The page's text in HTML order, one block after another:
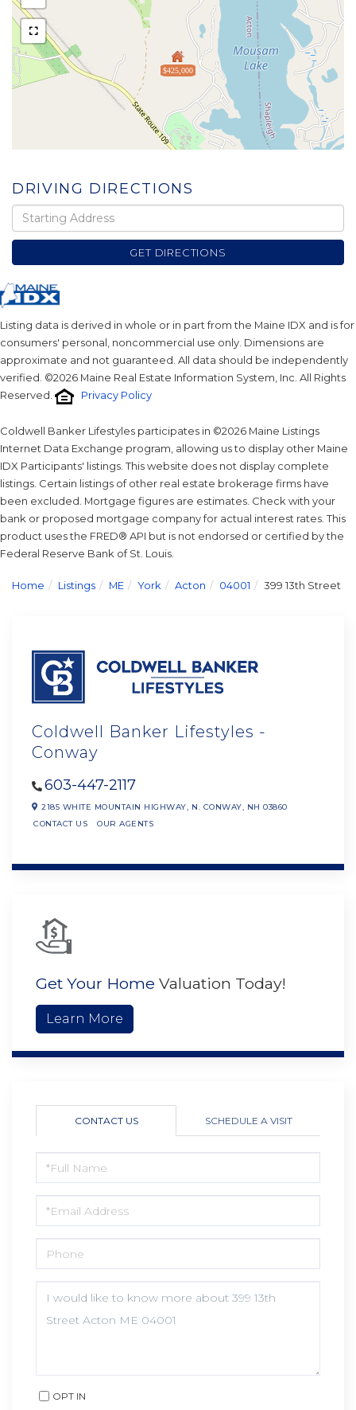
$425,000
DRIVING DIRECTIONS
Driving
Directions
GET DIRECTIONS
Listing data is derived in whole or in part from the Maine IDX and is for
consumers' personal, noncommercial use only. Dimensions are
approximate and not guaranteed. All data should be independently
verified. ©2026 Maine Real Estate Information System, Inc. All Rights
Reserved.
Privacy Policy
Coldwell Banker Lifestyles participates in ©2026 Maine Listings
Internet Data Exchange program, allowing us to display other Maine
IDX Participants' listings. This website does not display complete
listings. Certain listings of other real estate brokerage firms have
been excluded. Mortgage figures are estimates. Check with your
bank or proposed mortgage company for actual interest rates. This
product uses the FRED® API but is not endorsed or certified by the
Federal Reserve Bank of St. Louis.
Home Listings ME York Acton 04001 399 13th Street
Coldwell Banker Lifestyles -
Conway
603-447-2117
2185 WHITE MOUNTAIN HIGHWAY, N. CONWAY, NH 03860
CONTACT US
OUR AGENTS
Get Your Home Valuation Today!
Learn More
CONTACT US SCHEDULE A VISIT
NAME
OR
COMMENTS?
OPT IN